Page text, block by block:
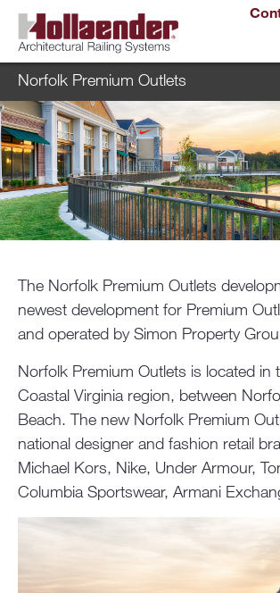
Norfolk Premium Outlets
The Norfolk Premium Outlets
newest development for Premium
and operated by Simon Property
Norfolk Premium Outlets is located in
Coastal Virginia region, between
Beach. The new Norfolk Premium
national designer and fashion retail
Michael Kors, Nike, Under Armour,
Columbia Sportswear, Armani